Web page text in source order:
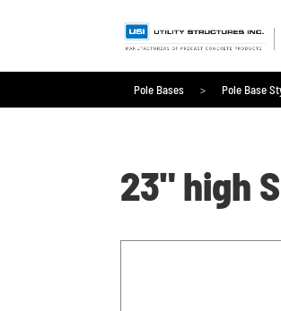
Pole Bases > Pole Base
23" high